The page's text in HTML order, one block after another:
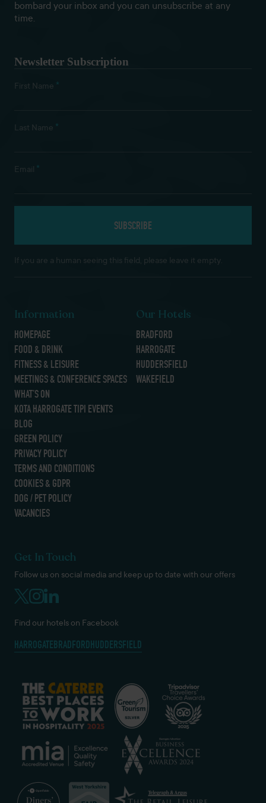
bombard your inbox and you can unsubscribe at any
time.
Newsletter Subscription
First Name *
Last Name *
Email *
If you are a human seeing this field, please leave it empty.
Information
HOMEPAGE
FOOD & DRINK
FITNESS & LEISURE
MEETINGS & CONFERENCE SPACES
WHAT’S ON
KOTA HARROGATE TIPI EVENTS
BLOG
GREEN POLICY
PRIVACY POLICY
TERMS AND CONDITIONS
COOKIES & GDPR
DOG / PET POLICY
VACANCIES
Our Hotels
BRADFORD
HARROGATE
HUDDERSFIELD
WAKEFIELD
Get In Touch
Follow us on social media and keep up to date with our offers
Find our hotels on Facebook
HARROGATEBRADFORDHUDDERSFIELD